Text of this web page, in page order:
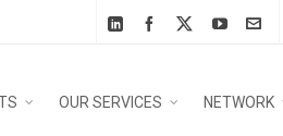
OUR SERVICES NETWORK